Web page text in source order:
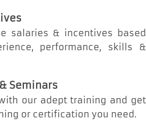
salaries & incentives based
performance, skills &
Seminars
our adept training and get
or certification you need.